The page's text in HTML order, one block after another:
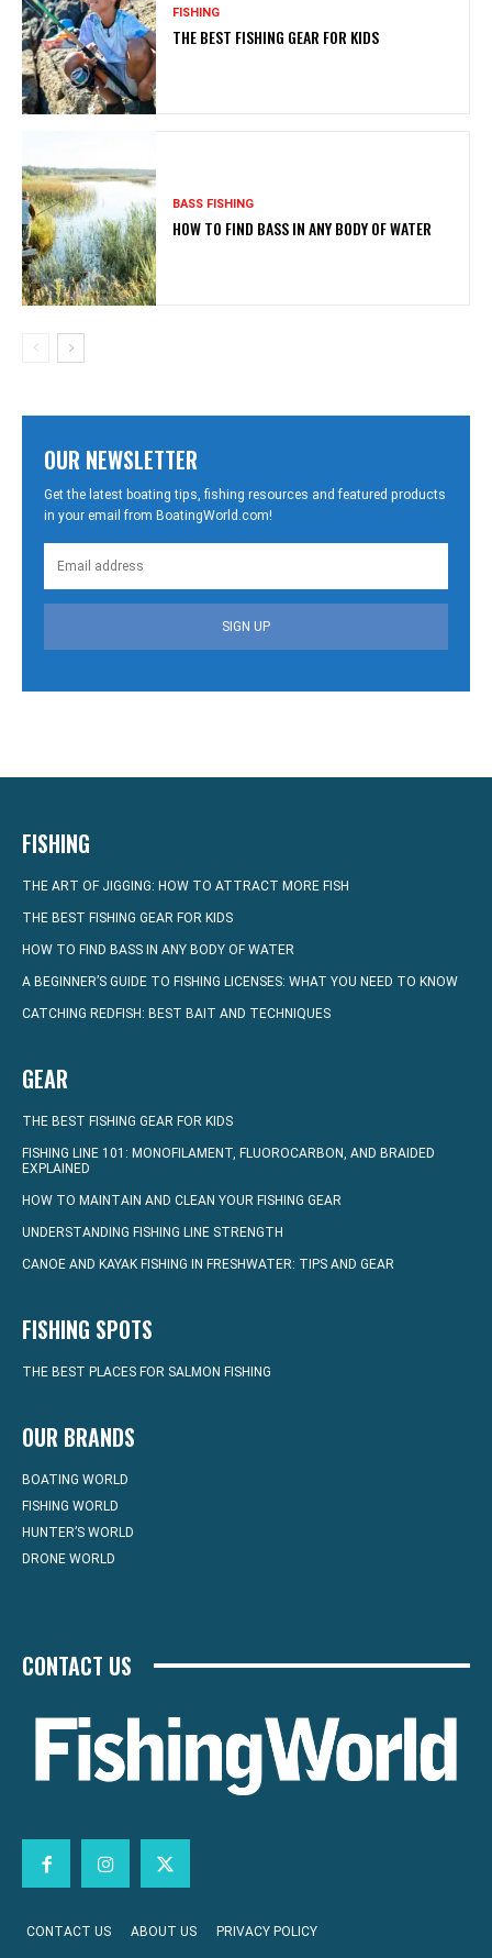
FISHING
THE BEST FISHING GEAR FOR KIDS
BASS FISHING
HOW TO FIND BASS IN ANY BODY OF WATER
OUR NEWSLETTER
Get the latest boating tips, fishing resources and featured products
in your email from BoatingWorld.com!
SIGN UP
FISHING
THE ART OF JIGGING: HOW TO ATTRACT MORE FISH
THE BEST FISHING GEAR FOR KIDS
HOW TO FIND BASS IN ANY BODY OF WATER
A BEGINNER’S GUIDE TO FISHING LICENSES: WHAT YOU NEED TO KNOW
CATCHING REDFISH: BEST BAIT AND TECHNIQUES
GEAR
THE BEST FISHING GEAR FOR KIDS
FISHING LINE 101: MONOFILAMENT, FLUOROCARBON, AND BRAIDED
EXPLAINED
HOW TO MAINTAIN AND CLEAN YOUR FISHING GEAR
UNDERSTANDING FISHING LINE STRENGTH
CANOE AND KAYAK FISHING IN FRESHWATER: TIPS AND GEAR
FISHING SPOTS
THE BEST PLACES FOR SALMON FISHING
OUR BRANDS
BOATING WORLD
FISHING WORLD
HUNTER’S WORLD
DRONE WORLD
CONTACT US
CONTACT US ABOUT US PRIVACY POLICY